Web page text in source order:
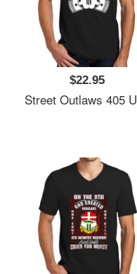
$22.95
Street Outlaws 405 Unisex V-Neck T-Shirt